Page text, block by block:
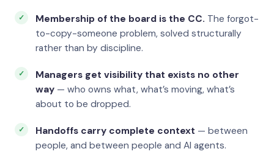
Membership of the board is the CC. The forgot-
to-copy-someone problem, solved structurally
rather than by discipline.
Managers get visibility that exists no other
way — who owns what, what’s moving, what’s
about to be dropped.
Handoffs carry complete context — between
people, and between people and AI agents.